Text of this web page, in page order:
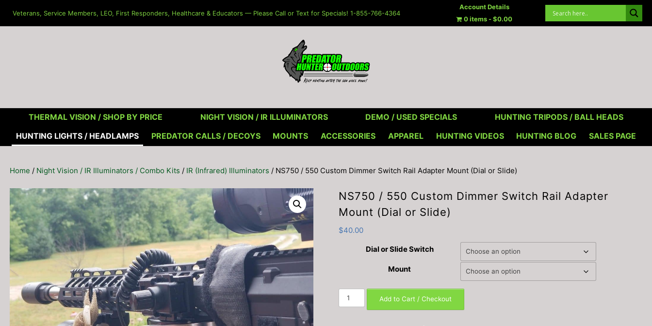
content
Veterans, Service Members, LEO, First Responders, Healthcare & Educators — Please Call or Text for Specials! 1-855-766-4364
Account Details
0 items
$0.00
THERMAL VISION / SHOP BY PRICE NIGHT VISION / IR ILLUMINATORS DEMO / USED SPECIALS
HUNTING TRIPODS / BALL HEADS
HUNTING LIGHTS / HEADLAMPS
PREDATOR CALLS / DECOYS MOUNTS ACCESSORIES APPAREL HUNTING VIDEOS HUNTING BLOG SALES PAGE
Home / Night Vision / IR Illuminators / Combo Kits / IR (Infrared) Illuminators / NS750 / 550 Custom Dimmer Switch Rail Adapter Mount (Dial or Slide)
NS750 / 550 Custom Dimmer Switch Rail Adapter
Mount (Dial or Slide)
$40.00
Dial or Slide Switch
Mount
NS750
/
Add to Cart / Checkout